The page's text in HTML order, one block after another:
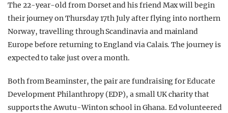
The 22-year-old from Dorset and his friend Max will begin
their journey on Thursday 17th July after flying into northern
Norway, travelling through Scandinavia and mainland
Europe before returning to England via Calais. The journey is
expected to take just over a month.
Both from Beaminster, the pair are fundraising for Educate
Development Philanthropy (EDP), a small UK charity that
supports the Awutu-Winton school in Ghana. Ed volunteered